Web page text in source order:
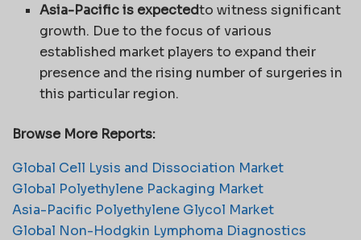
Asia-Pacific is expectedto witness significant
growth. Due to the focus of various
established market players to expand their
presence and the rising number of surgeries in
this particular region.
Browse More Reports:
Global Cell Lysis and Dissociation Market
Global Polyethylene Packaging Market
Asia-Pacific Polyethylene Glycol Market
Global Non-Hodgkin Lymphoma Diagnostics